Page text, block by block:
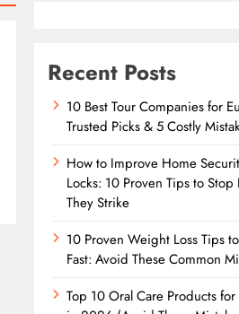
Recent Posts
10 Best Tour Companies for
Trusted Picks & 5 Costly
How to Improve Home
Locks: 10 Proven Tips to Stop
They Strike
10 Proven Weight Loss Tips
Fast: Avoid These Common
Top 10 Oral Care Products